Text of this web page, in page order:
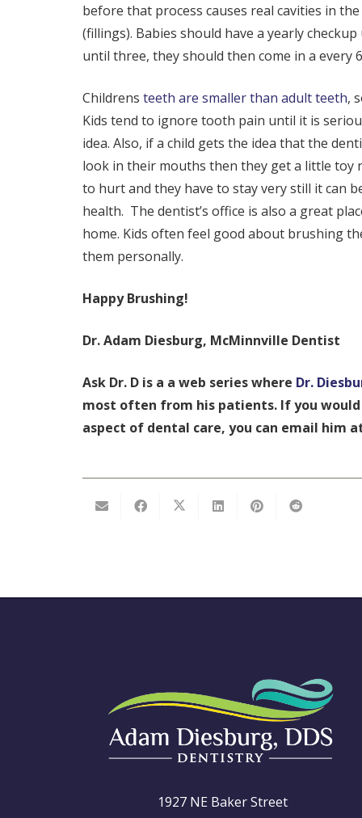
before that process causes real cavities in
(fillings). Babies should have a yearly
until three, they should then come in a every
Childrens teeth are smaller than adult teeth,
Kids tend to ignore tooth pain until it is
idea. Also, if a child gets the idea that the
look in their mouths then they get a little toy
to hurt and they have to stay very still it can
health. The dentist’s office is also a great
home. Kids often feel good about brushing
them personally.
Happy Brushing!
Dr. Adam Diesburg, McMinnville Dentist
Ask Dr. D is a a web series where Dr.
most often from his patients. If you
aspect of dental care, you can email him
1927 NE Baker Street